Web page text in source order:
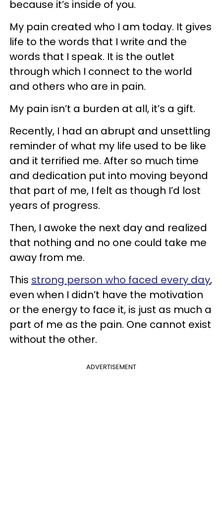
because it’s inside of you.
My pain created who I am today. It gives
life to the words that I write and the
words that I speak. It is the outlet
through which I connect to the world
and others who are in pain.
My pain isn’t a burden at all, it’s a gift.
Recently, I had an abrupt and unsettling
reminder of what my life used to be like
and it terrified me. After so much time
and dedication put into moving beyond
that part of me, I felt as though I’d lost
years of progress.
Then, I awoke the next day and realized
that nothing and no one could take me
away from me.
This strong person who faced every day,
even when I didn’t have the motivation
or the energy to face it, is just as much a
part of me as the pain. One cannot exist
without the other.
ADVERTISEMENT